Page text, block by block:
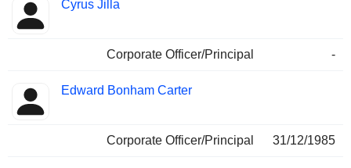
Cyrus Jilla
Corporate Officer/Principal -
Edward Bonham Carter
Corporate Officer/Principal 31/12/1985